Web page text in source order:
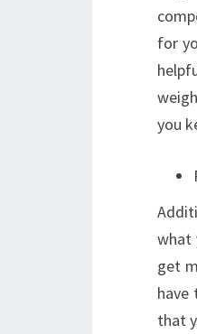
for
you
what
get
have
that